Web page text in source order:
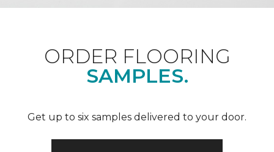
ORDER FLOORING
SAMPLES.
Get up to six samples delivered to your door.